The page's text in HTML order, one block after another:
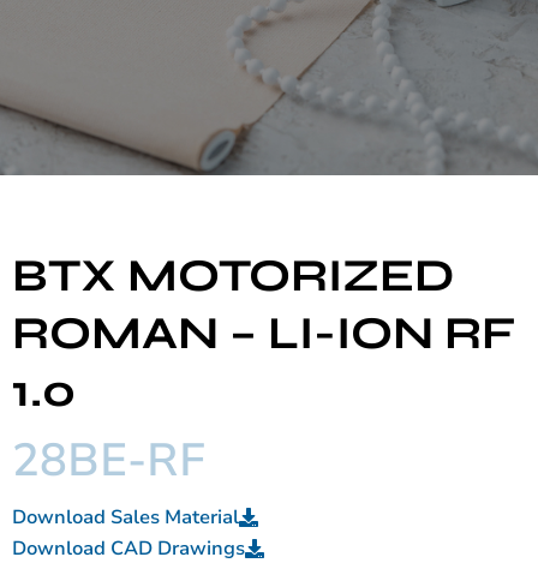
BTX MOTORIZED
ROMAN – LI-ION RF
1.0
28BE-RF
Download Sales Material
Download CAD Drawings